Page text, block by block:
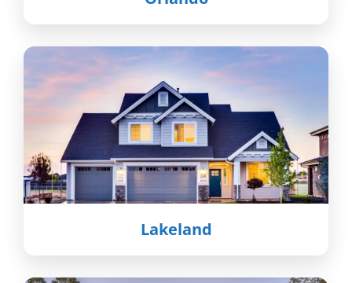
Lakeland